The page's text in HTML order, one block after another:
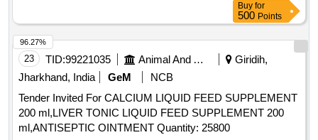
Buy for
500 Points
23 TID:99221035 Animal And Animal Feeds
Giridih,
Jharkhand, India
GeM
NCB
Tender Invited For CALCIUM LIQUID FEED SUPPLEMENT
200 ml,LIVER TONIC LIQUID FEED SUPPLEMENT 200
ml,ANTISEPTIC OINTMENT Quantity: 25800
96.27%